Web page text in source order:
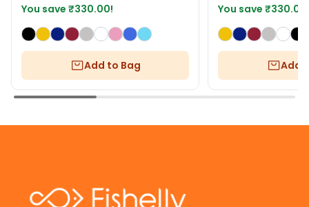
You save ₹330.00!
Add to Bag
You save₹330.00
Add